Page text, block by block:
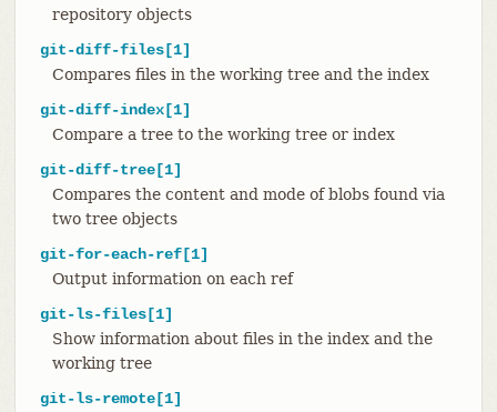
repository objects
git-diff-files[1]
Compares files in the working tree and the index
git-diff-index[1]
Compare a tree to the working tree or index
git-diff-tree[1]
Compares the content and mode of blobs found via
two tree objects
git-for-each-ref[1]
Output information on each ref
git-ls-files[1]
Show information about files in the index and the
working tree
git-ls-remote[1]